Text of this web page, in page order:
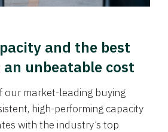
and the best
unbeatable cost
our market-leading buying
high-performing capacity
with the industry’s top